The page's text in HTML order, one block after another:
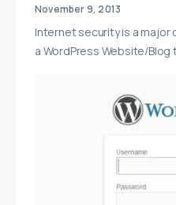
November 9, 2013
Internet security is a major
a WordPress Website/Blog